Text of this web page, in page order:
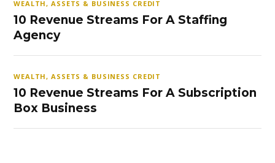
WEALTH, ASSETS & BUSINESS CREDIT
10 Revenue Streams For A Staffing
Agency
WEALTH, ASSETS & BUSINESS CREDIT
10 Revenue Streams For A Subscription
Box Business